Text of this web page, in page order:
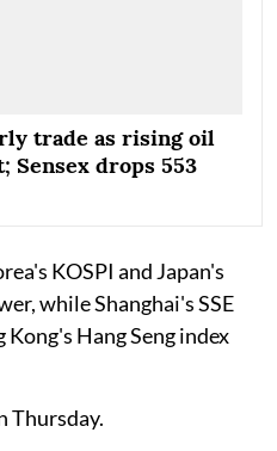
trade as rising oil
Sensex drops 553
KOSPI and Japan's
while Shanghai's SSE
Hang Seng index
Thursday.